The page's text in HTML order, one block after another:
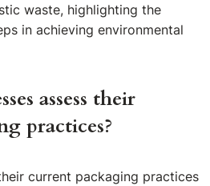
waste, highlighting the
in achieving environmental
assess their
practices?
current packaging practices